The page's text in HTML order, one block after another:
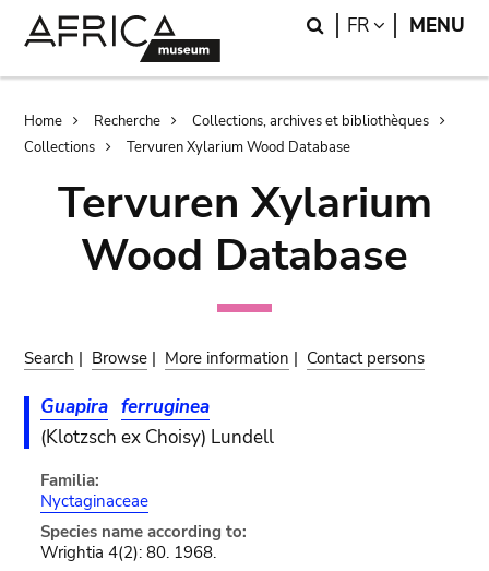
Search
FR LANGUAGE
MENU
Breadcrumb
Home Recherche
Collections, archives et bibliothèques
Collections
Tervuren Xylarium Wood Database
Tervuren Xylarium
Wood Database
Search | Browse | More information | Contact persons
Guapira ferruginea
(Klotzsch ex Choisy) Lundell
Familia:
Nyctaginaceae
Species name according to:
Wrightia 4(2): 80. 1968.